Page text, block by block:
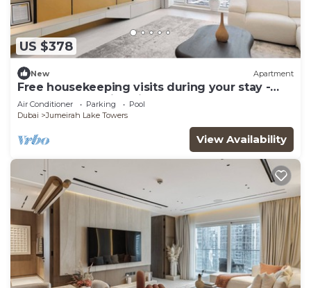
US $378
New Apartment
Free housekeeping visits during your stay -
StayShort - Family Friendly 3BR Apartment
with Ample Space
Air Conditioner Parking
Pool
Dubai
Jumeirah Lake Towers
View Availability